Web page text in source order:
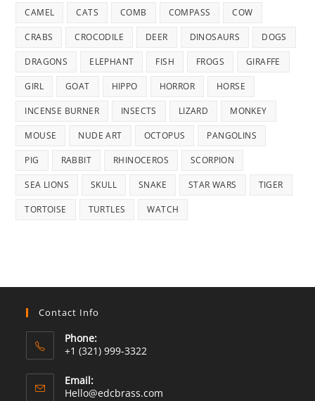
CAMEL CATS COMB COMPASS COW
CRABS CROCODILE DEER DINOSAURS DOGS
DRAGONS ELEPHANT FISH FROGS GIRAFFE
GIRL GOAT HIPPO HORROR HORSE
INCENSE BURNER INSECTS LIZARD MONKEY
MOUSE NUDE ART OCTOPUS PANGOLINS
PIG RABBIT RHINOCEROS SCORPION
SEA LIONS SKULL SNAKE STAR WARS TIGER
TORTOISE TURTLES WATCH
Contact Info
Phone:
+1 (321) 999-3322
Email:
Hello@edcbrass.com